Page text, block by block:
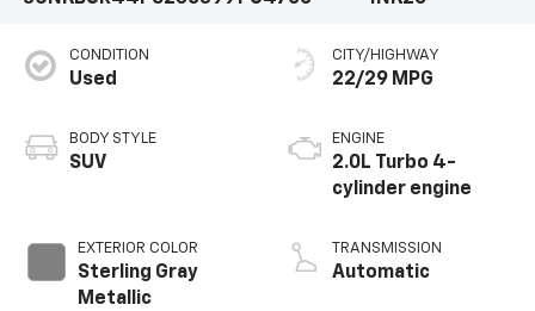
CONDITION
Used
BODY STYLE
SUV
EXTERIOR COLOR
Sterling Gray
Metallic
CITY/HIGHWAY
22/29 MPG
ENGINE
2.0L Turbo 4-
cylinder engine
TRANSMISSION
Automatic